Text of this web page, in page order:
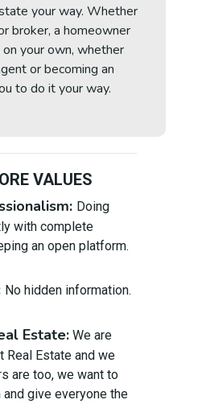
your way. Whether
broker, a homeowner
on your own, whether
or becoming an
to do it your way.
VALUES
Doing
with complete
an open platform.
No hidden information.
Estate:We are
Real Estate and we
are too, we want to
give everyone the